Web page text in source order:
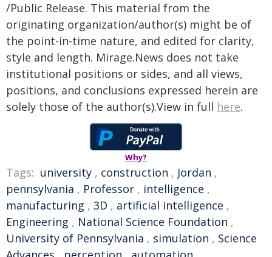
/Public Release. This material from the
originating organization/author(s) might be of
the point-in-time nature, and edited for clarity,
style and length. Mirage.News does not take
institutional positions or sides, and all views,
positions, and conclusions expressed herein are
solely those of the author(s).View in full here.
Why?
Tags: university , construction , Jordan ,
pennsylvania , Professor , intelligence ,
manufacturing , 3D , artificial intelligence ,
Engineering , National Science Foundation ,
University of Pennsylvania , simulation , Science